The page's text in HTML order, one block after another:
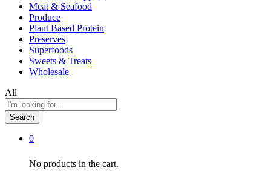
Meat & Seafood
Produce
Plant Based Protein
Preserves
Superfoods
Sweets & Treats
Wholesale
All
Search
0
No products in the cart.